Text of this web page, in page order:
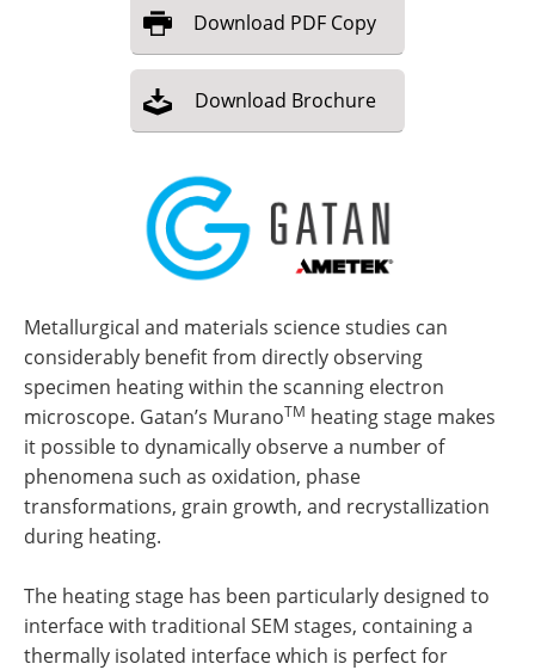
Download PDF Copy
Download Brochure
Metallurgical and materials science studies can
considerably benefit from directly observing
specimen heating within the scanning electron
microscope. Gatan’s MuranoTM heating stage makes
it possible to dynamically observe a number of
phenomena such as oxidation, phase
transformations, grain growth, and recrystallization
during heating.
The heating stage has been particularly designed to
interface with traditional SEM stages, containing a
thermally isolated interface which is perfect for